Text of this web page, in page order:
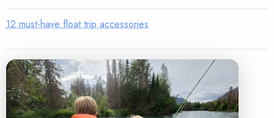
12 must-have float trip accessories